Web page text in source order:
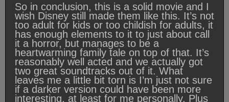
So in conclusion, this is a solid movie and I
wish Disney still made them like this. It’s not
too adult for kids or too childish for adults, it
has enough elements to it to just about call
it a horror, but manages to be a
heartwarming family tale on top of that. It’s
reasonably well acted and we actually got
two great soundtracks out of it. What
leaves me a little bit torn is I’m just not sure
if a darker version could have been more
interesting, at least for me personally. Plus